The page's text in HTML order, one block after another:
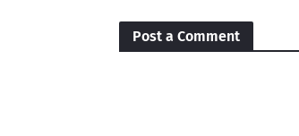
Post a Comment